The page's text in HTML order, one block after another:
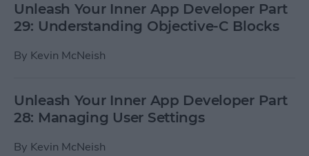
Unleash Your Inner App Developer Part
29: Understanding Objective-C Blocks
By Kevin McNeish
Unleash Your Inner App Developer Part
28: Managing User Settings
By Kevin McNeish